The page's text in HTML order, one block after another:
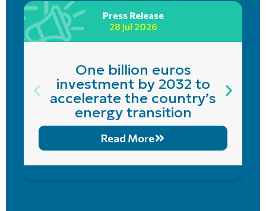
Press Release
28 Jul 2026
One billion euros
investment by 2032 to
accelerate the country’s
energy transition
Read More